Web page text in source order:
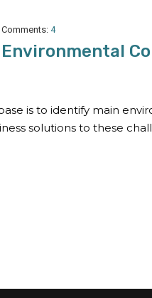
Comments: 4
is to identify main
solutions to these